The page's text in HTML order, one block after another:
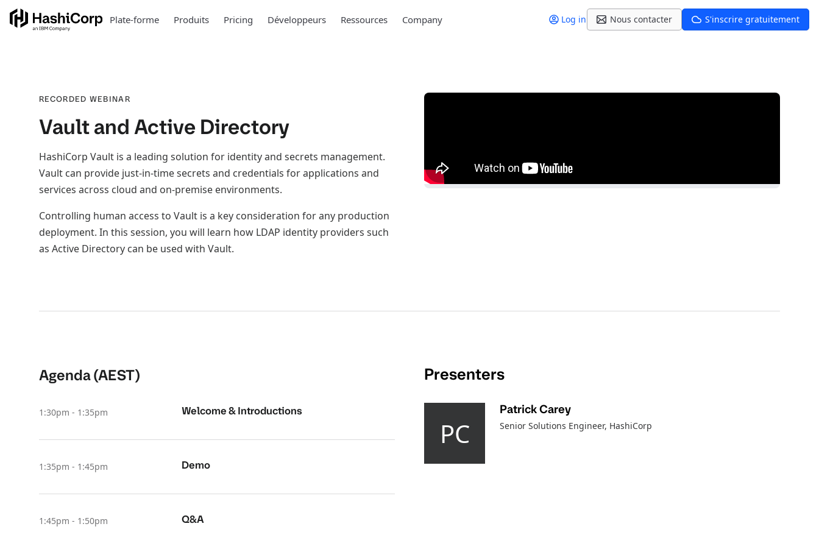
Plate-forme Produits Pricing Développeurs Ressources Company Log in Nous contacter S'inscrire gratuitement
RECORDED WEBINAR
Vault and Active Directory
HashiCorp Vault is a leading solution for identity and secrets management.
Vault can provide just-in-time secrets and credentials for applications and
services across cloud and on-premise environments.
Controlling human access to Vault is a key consideration for any production
deployment. In this session, you will learn how LDAP identity providers such
as Active Directory can be used with Vault.
Agenda (AEST)
1:30pm - 1:35pm Welcome & Introductions
1:35pm - 1:45pm Demo
1:45pm - 1:50pm Q&A
Presenters
PC
Patrick Carey
Senior Solutions Engineer, HashiCorp